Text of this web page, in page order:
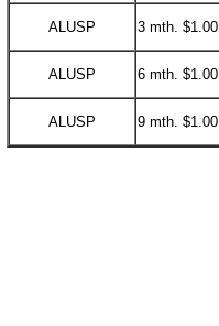
ALUSP 3 mth. $1.00
ALUSP 6 mth. $1.00
ALUSP 9 mth. $1.00